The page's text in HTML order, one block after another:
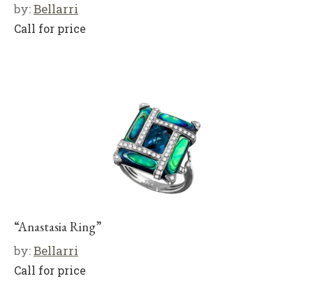
by:Bellarri
Call for price
“Anastasia Ring”
by:Bellarri
Call for price